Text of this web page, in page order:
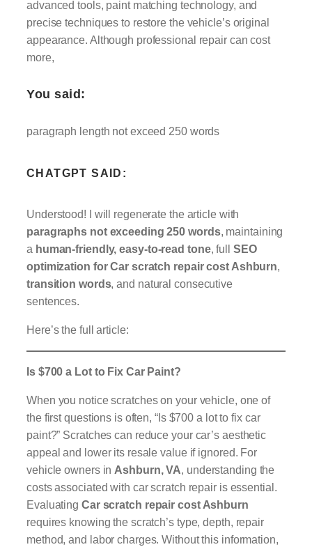
advanced tools, paint matching technology, and
precise techniques to restore the vehicle’s original
appearance. Although professional repair can cost
more,
You said:
paragraph length not exceed 250 words
CHATGPT SAID:
Understood! I will regenerate the article with
paragraphs not exceeding 250 words, maintaining
a human-friendly, easy-to-read tone, full SEO
optimization for Car scratch repair cost Ashburn,
transition words, and natural consecutive
sentences.
Here’s the full article:
Is $700 a Lot to Fix Car Paint?
When you notice scratches on your vehicle, one of
the first questions is often, “Is $700 a lot to fix car
paint?” Scratches can reduce your car’s aesthetic
appeal and lower its resale value if ignored. For
vehicle owners in Ashburn, VA, understanding the
costs associated with car scratch repair is essential.
Evaluating Car scratch repair cost Ashburn
requires knowing the scratch’s type, depth, repair
method, and labor charges. Without this information,